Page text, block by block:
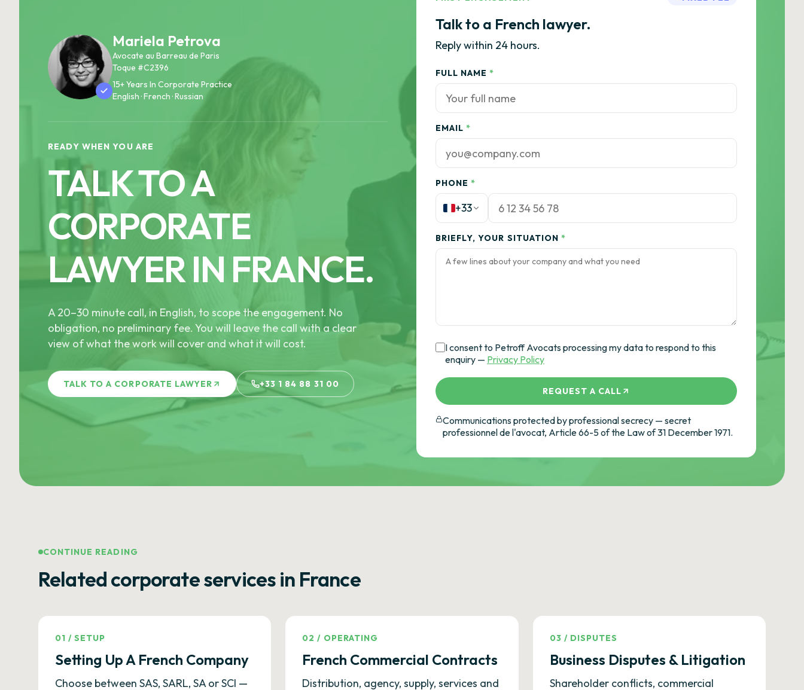
Mariela Petrova
Avocate au Barreau de Paris
Toque #C2396
15+ Years In Corporate Practice
English · French · Russian
READY WHEN YOU ARE
TALK TO A
CORPORATE
LAWYER IN FRANCE.
A 20–30 minute call, in English, to scope the engagement. No
obligation, no preliminary fee. You will leave the call with a clear
view of what the work will cover and what it will cost.
TALK TO A CORPORATE LAWYER +33 1 84 88 31 00
Talk to a French lawyer.
Reply within 24 hours.
FULL NAME *
EMAIL *
PHONE *
+33
BRIEFLY, YOUR SITUATION *
I consent to Petroff Avocats processing my data to respond to this
enquiry — Privacy Policy
REQUEST A CALL
Communications protected by professional secrecy — secret
professionnel de l'avocat, Article 66-5 of the Law of 31 December 1971.
CONTINUE READING
Related corporate services in France
01 /SETUP
Setting Up A French Company
Choose between SAS, SARL, SA or SCI —
02 / OPERATING
French Commercial Contracts
Distribution, agency, supply, services and
03 / DISPUTES
Business Disputes & Litigation
Shareholder conflicts, commercial